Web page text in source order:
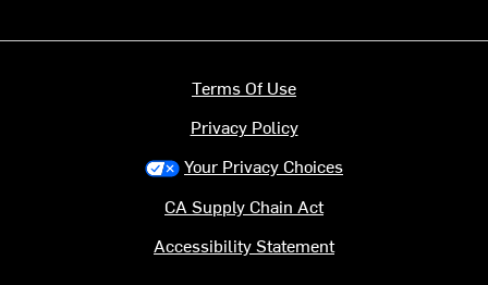
Terms Of Use
Privacy Policy
Your Privacy Choices
CA Supply Chain Act
Accessibility Statement